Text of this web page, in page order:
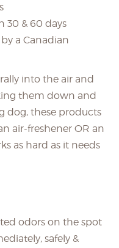
30 & 60 days
y a Canadian
into the air and
them down and
dog, these products
air-freshener OR an
as hard as it needs
odors on the spot
safely &